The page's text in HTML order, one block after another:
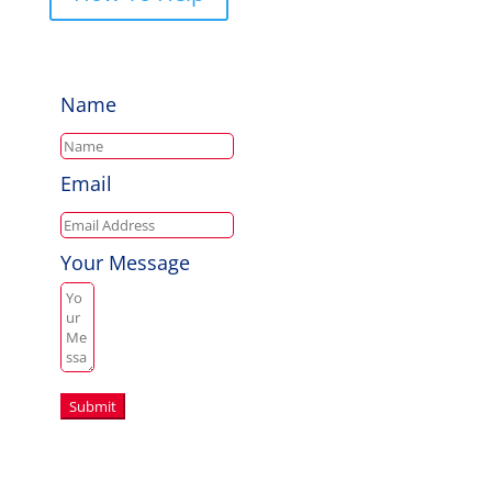
Name
Email
Your Message
Submit